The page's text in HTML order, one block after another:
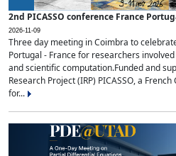
2nd PICASSO conference France
2026-11-09
Three day meeting in Coimbra to
Portugal - France for researchers
and scientific computation.Funded and
Research Project (IRP) PICASSO, a
for...